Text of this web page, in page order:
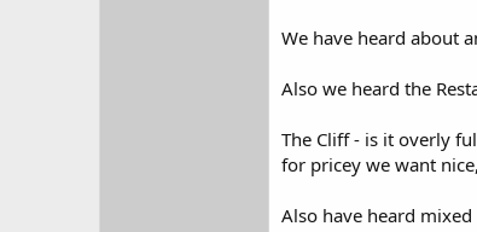
We have heard about
Also we heard the
The Cliff - is it overly
for pricey we want
Also have heard